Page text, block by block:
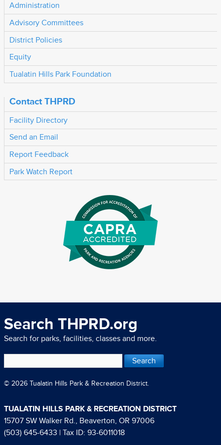
Administration
Advisory Committees
District Policies
Equity
Tualatin Hills Park Foundation
Contact THPRD
Facility Directory
Send an Email
Report Feedback
Park Watch Report
Search THPRD.org
Search for parks, facilities, classes and more.
© 2026 Tualatin Hills Park & Recreation District.
TUALATIN HILLS PARK & RECREATION DISTRICT
15707 SW Walker Rd., Beaverton, OR 97006
(503) 645-6433 | Tax ID: 93-6011018